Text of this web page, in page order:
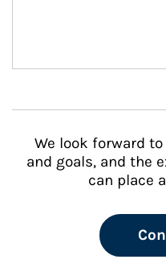
We look forward
and goals, and the
can place